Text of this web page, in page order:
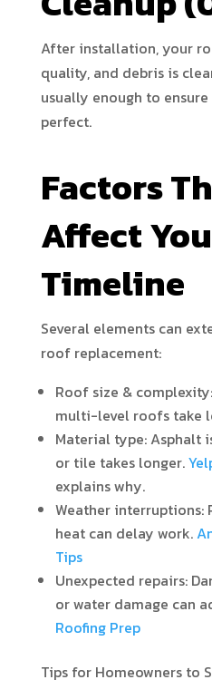
After installation, your
quality, and debris is
usually enough to
perfect.
Factors
Affect
Timeline
Several elements can
roof replacement:
Roof size &
multi-level roofs take
Material type: Asphalt
or tile takes longer.
explains why.
Weather interruptions:
heat can delay work.
Tips
Unexpected repairs:
or water damage can
Roofing Prep
Tips for Homeowners to